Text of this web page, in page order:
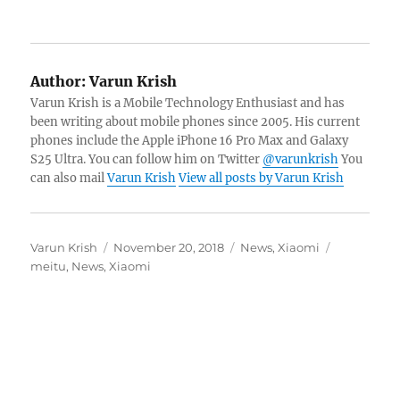
Author:Varun Krish
Varun Krish is a Mobile Technology Enthusiast and has
been writing about mobile phones since 2005. His current
phones include the Apple iPhone 16 Pro Max and Galaxy
S25 Ultra. You can follow him on Twitter @varunkrishYou
can also mailVarun Krish View all posts by Varun Krish
Author
Varun Krish
Posted
on
November 20, 2018 Categories
News,Xiaomi
meitu, News,Xiaomi